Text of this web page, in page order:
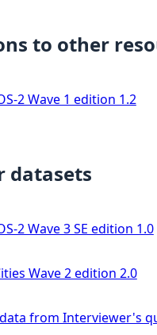
to other
2 Wave 1 edition 1.2
datasets
2 Wave 3 SE edition 1.0
Wave 2 edition 2.0
data from Interviewer's